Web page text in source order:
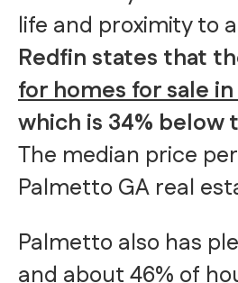
life and proximity to
Redfin states that
for homes for sale
which is 34% below
The median price
Palmetto GA real
Palmetto also has
and about 46% of